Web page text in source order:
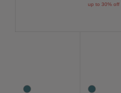
up to 30% off
4 Colors
Abyss
4 Colors
Abyss